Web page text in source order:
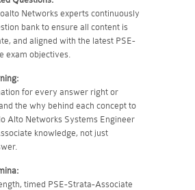
Networks experts continuously
bank to ensure all content is
and aligned with the latest PSE-
exam objectives.
for every answer right or
the why behind each concept to
Alto Networks Systems Engineer
knowledge, not just
timed PSE-Strata-Associate